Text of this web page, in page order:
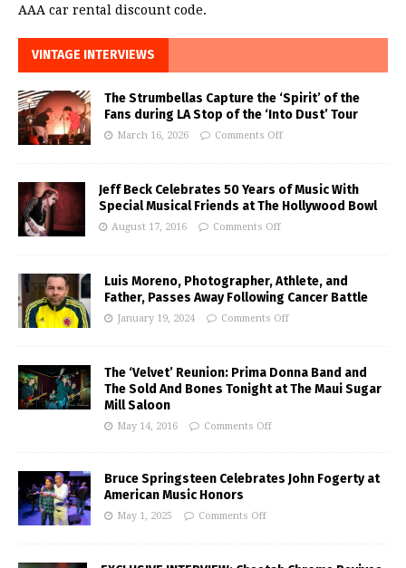
AAA car rental discount code.
VINTAGE INTERVIEWS
The Strumbellas Capture the ‘Spirit’ of the
Fans during LA Stop of the ‘Into Dust’ Tour
March 16, 2026 Comments Off
Jeff Beck Celebrates 50 Years of Music With
Special Musical Friends at The Hollywood Bowl
August 17, 2016 Comments Off
Luis Moreno, Photographer, Athlete, and
Father, Passes Away Following Cancer Battle
January 19, 2024 Comments Off
The ‘Velvet’ Reunion: Prima Donna Band and
The Sold And Bones Tonight at The Maui Sugar
Mill Saloon
May 14, 2016 Comments Off
Bruce Springsteen Celebrates John Fogerty at
American Music Honors
May 1, 2025 Comments Off